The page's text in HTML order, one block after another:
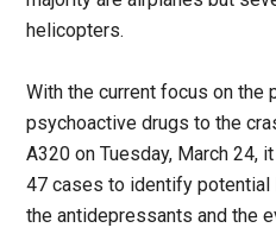
helicopters.
With the current focus on
psychoactive drugs to the
A320 on Tuesday, March 24,
47 cases to identify
the antidepressants and the